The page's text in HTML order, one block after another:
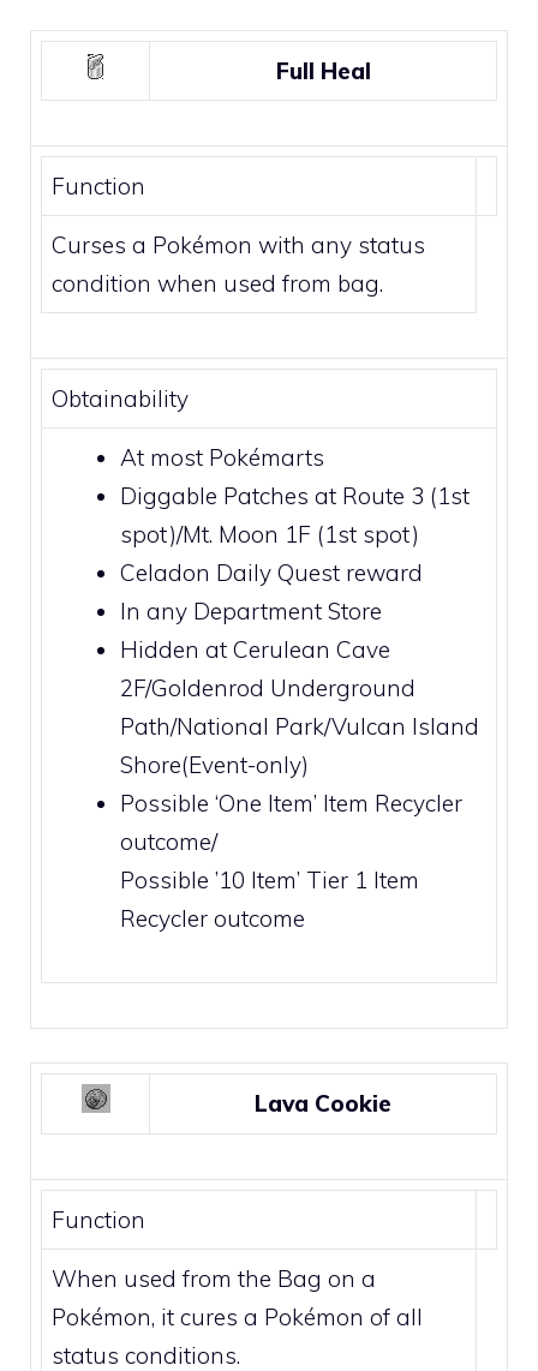
Full Heal
Function
Curses a Pokémon with any status
condition when used from bag.
Obtainability
At most Pokémarts
Diggable Patches at Route 3 (1st
spot)/Mt. Moon 1F (1st spot)
Celadon Daily Quest reward
In any Department Store
Hidden at Cerulean Cave
2F/Goldenrod Underground
Path/National Park/Vulcan Island
Shore(Event-only)
Possible ‘One Item’ Item Recycler
outcome/
Possible ’10 Item’ Tier 1 Item
Recycler outcome
Lava Cookie
Function
When used from the Bag on a
Pokémon, it cures a Pokémon of all
status conditions.